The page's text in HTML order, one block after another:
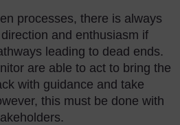
processes, there is always
and enthusiasm if
leading to dead ends.
are able to act to bring the
with guidance and take
this must be done with